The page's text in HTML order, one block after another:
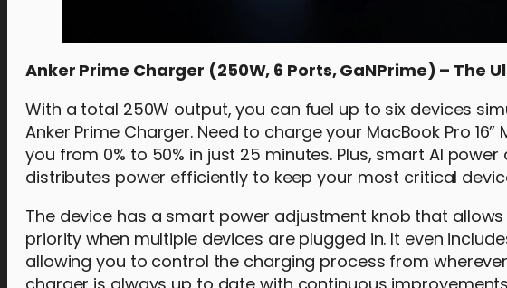
Anker Prime Charger (250W, 6 Ports, GaNPrime) – The
With a total 250W output, you can fuel up to six devices
Anker Prime Charger. Need to charge your MacBook Pro
you from 0% to 50% in just 25 minutes. Plus, smart AI
distributes power efficiently to keep your most critical
The device has a smart power adjustment knob that
priority when multiple devices are plugged in. It even
allowing you to control the charging process from
charger is always up to date with continuous